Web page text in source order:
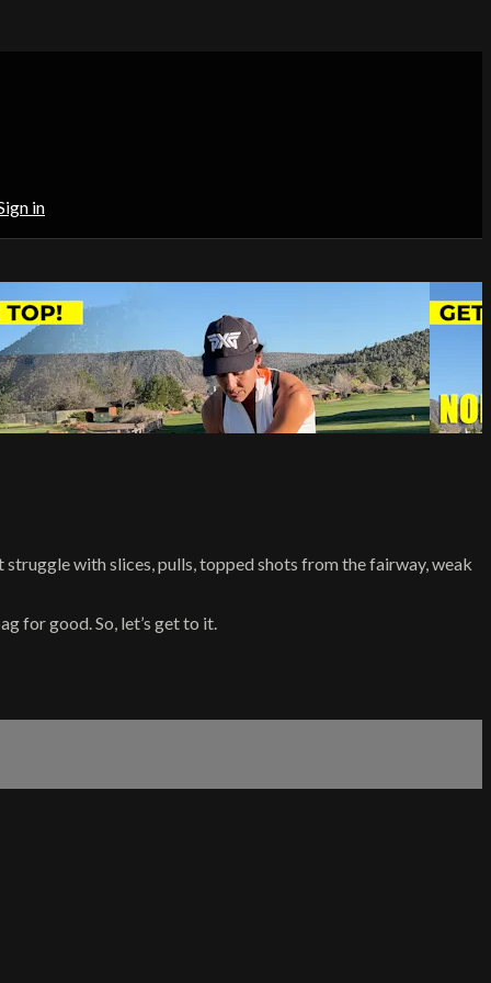
in
with slices, pulls, topped shots from the fairway, weak
for good. So, let’s get to it.